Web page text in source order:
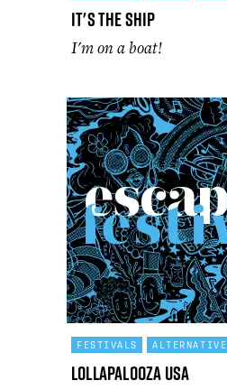
It's The Ship
I'm on a boat!
FESTIVALS ALTERNATIVE
Lollapalooza USA